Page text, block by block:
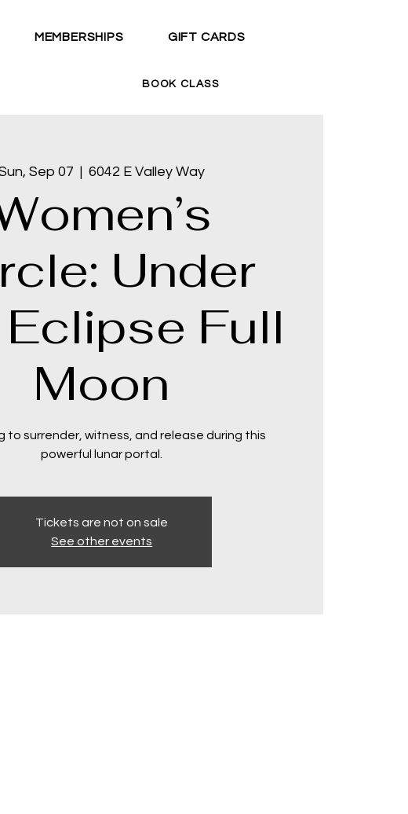
MEMBERSHIPS GIFT CARDS
BOOK CLASS
Sep 07
  |
6042 E Valley Way
Under
Full
Moon
to surrender, witness, and release during this
powerful lunar portal.
Tickets are not on sale
See other events